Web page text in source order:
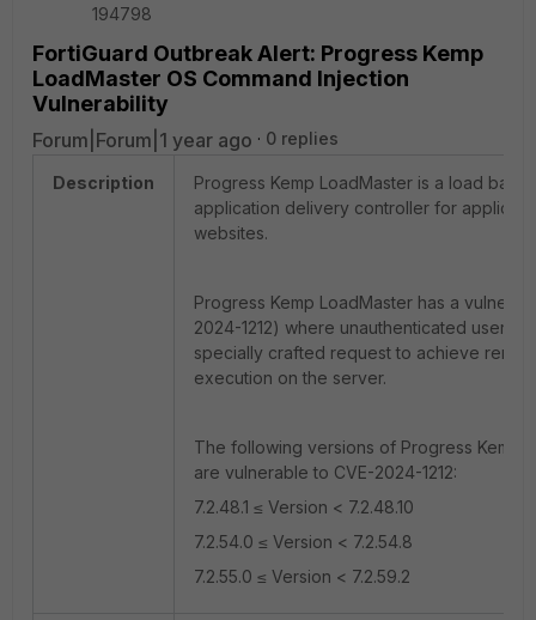
194798
FortiGuard Outbreak Alert: Progress Kemp
LoadMaster OS Command Injection
Vulnerability
Forum|Forum|1 year ago 0 replies
Description
Progress Kemp LoadMaster is a load
application delivery controller for
websites.
Progress Kemp LoadMaster has a
2024-1212) where unauthenticated users
specially crafted request to achieve
execution on the server.
The following versions of Progress Kemp
are vulnerable to CVE-2024-1212:
7.2.48.1 ≤ Version < 7.2.48.10
7.2.54.0 ≤ Version < 7.2.54.8
7.2.55.0 ≤ Version < 7.2.59.2